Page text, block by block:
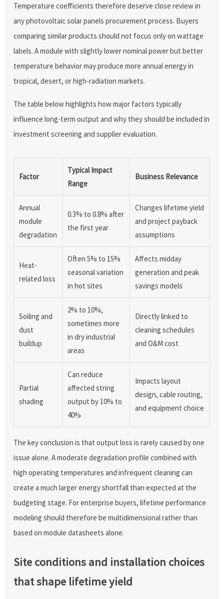
Temperature coefficients therefore deserve close review in
any photovoltaic solar panels procurement process. Buyers
comparing similar products should not focus only on wattage
labels. A module with slightly lower nominal power but better
temperature behavior may produce more annual energy in
tropical, desert, or high-radiation markets.
The table below highlights how major factors typically
influence long-term output and why they should be included in
investment screening and supplier evaluation.
Factor
Typical Impact
Range
Business Relevance
Annual
module
degradation
0.3% to 0.8% after
the first year
Changes lifetime yield
and project payback
assumptions
Heat-
related loss
Often 5% to 15%
seasonal variation
in hot sites
Affects midday
generation and peak
savings models
Soiling and
dust
buildup
2% to 10%,
sometimes more
in dry industrial
areas
Directly linked to
cleaning schedules
and O&M cost
Partial
shading
Can reduce
affected string
output by 10% to
40%
Impacts layout
design, cable routing,
and equipment choice
The key conclusion is that output loss is rarely caused by one
issue alone. A moderate degradation profile combined with
high operating temperatures and infrequent cleaning can
create a much larger energy shortfall than expected at the
budgeting stage. For enterprise buyers, lifetime performance
modeling should therefore be multidimensional rather than
based on module datasheets alone.
Site conditions and installation choices
that shape lifetime yield